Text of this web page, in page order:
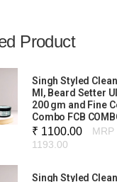
Product
Singh Styled
Ml, Beard Setter
200 gm and Fine
Combo FCB
₹ 1100.00
MRP
1193.00
Singh Styled